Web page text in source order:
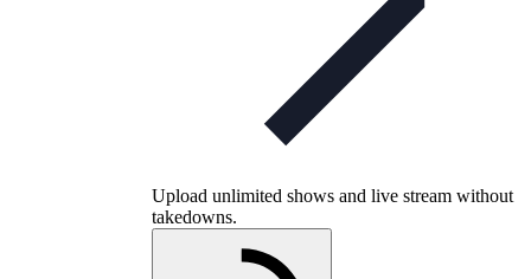
Upload unlimited shows and live stream without
takedowns.